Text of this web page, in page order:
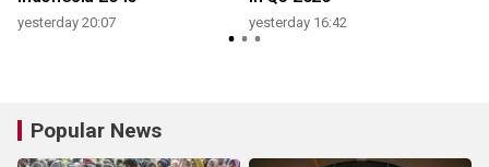
yesterday 20:07 yesterday 16:42
Popular News